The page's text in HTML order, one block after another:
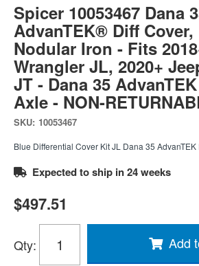
Spicer 10053467 Dana
AdvanTEK® Diff
Nodular Iron - Fits
Wrangler JL, 2020+
JT - Dana 35
Axle - NON-
SKU: 10053467
Blue Differential Cover Kit JL Dana 35 AdvanTEK
Expected to ship in 24 weeks
$497.51
Qty: Add